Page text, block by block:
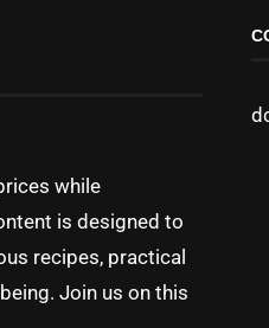
while
is designed to
recipes, practical
Join us on this